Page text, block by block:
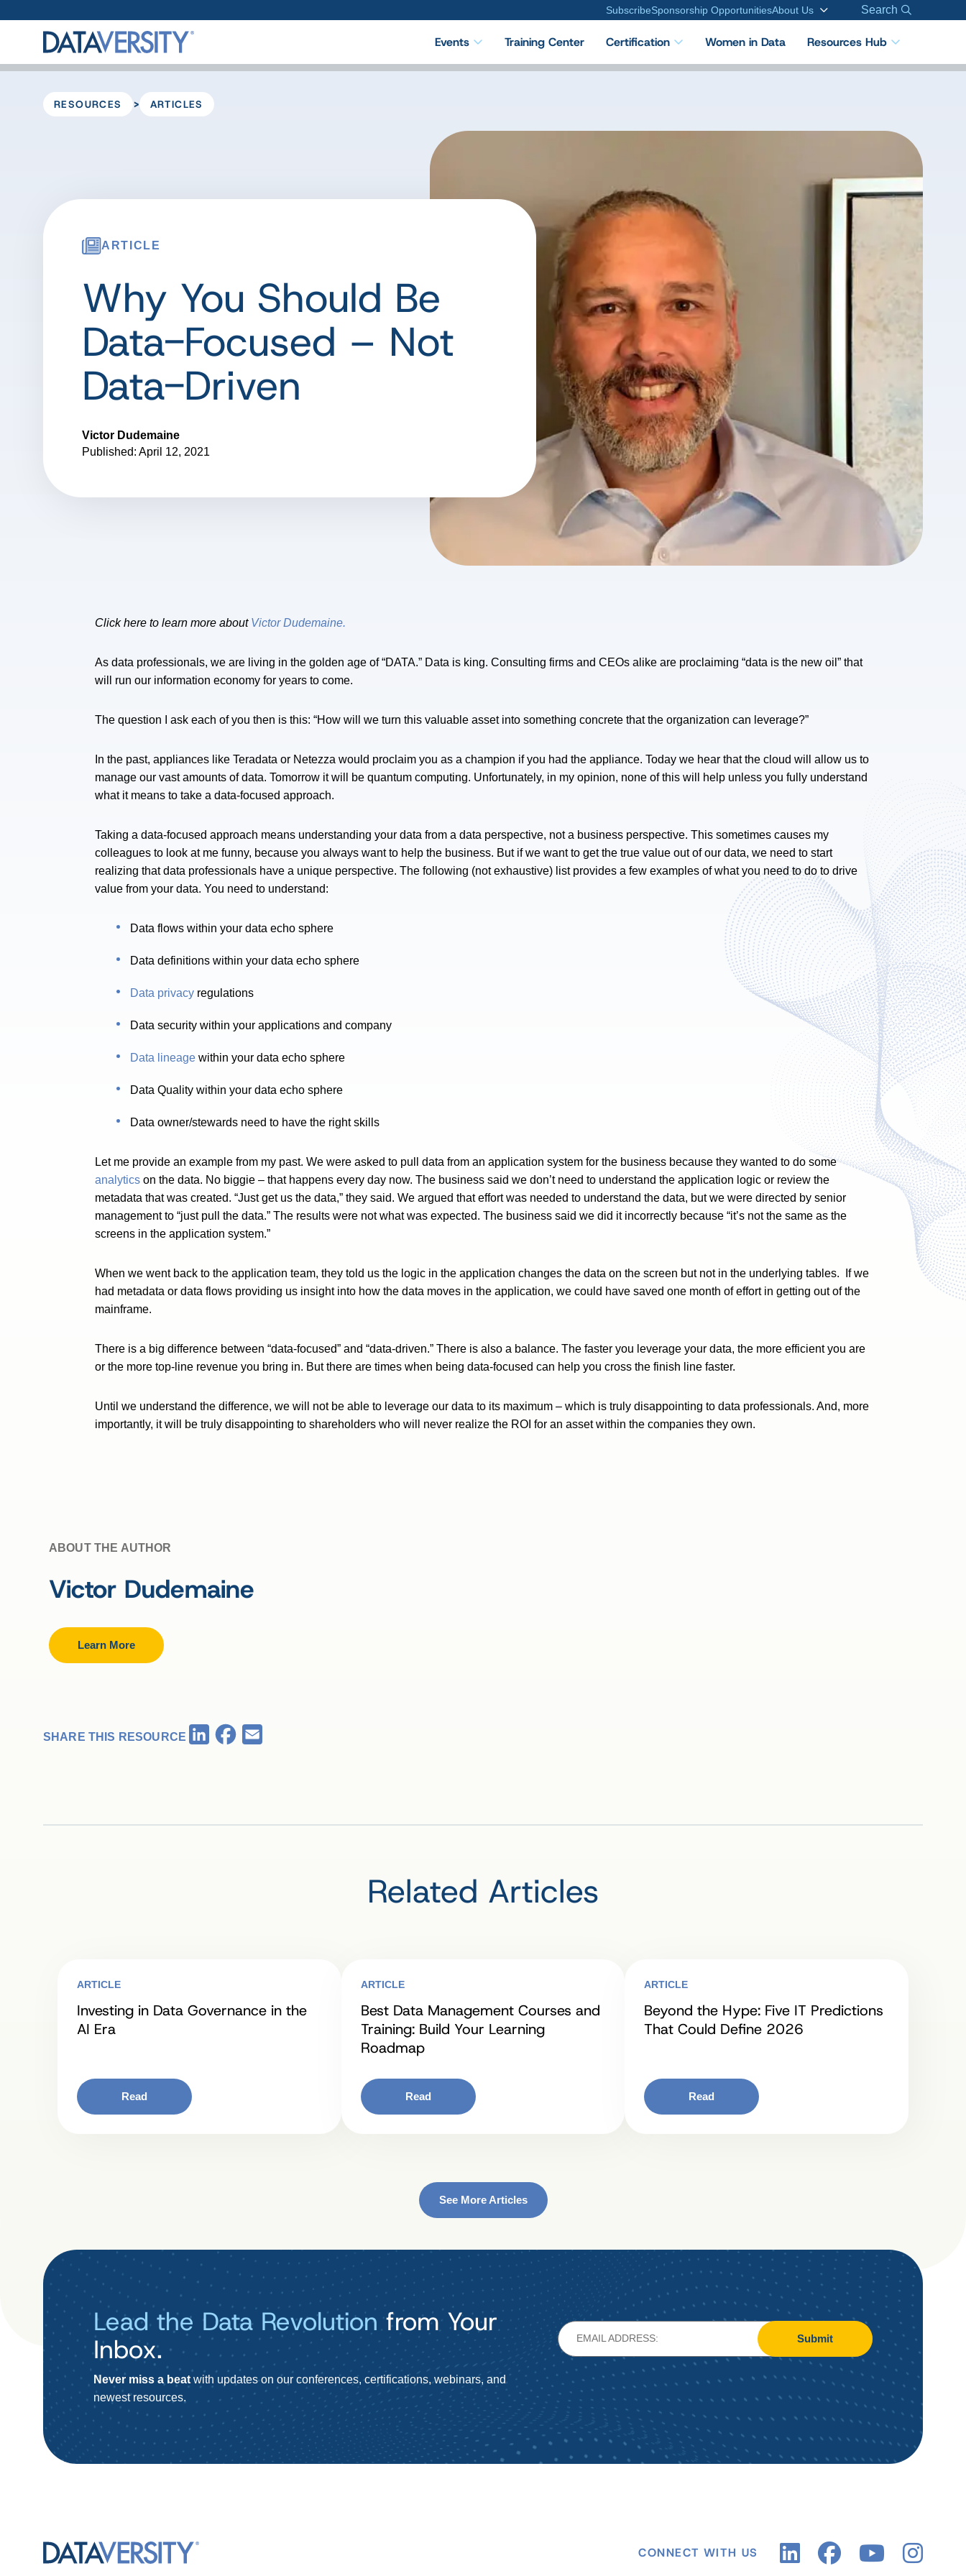
SubscribeSponsorship OpportunitiesAbout Us Search
Events Training Center Certification Women in Data Resources Hub
RESOURCES > ARTICLES
ARTICLE
Why You Should Be
Data-Focused – Not
Data-Driven
Victor Dudemaine
Published: April 12, 2021
Click here to learn more about Victor Dudemaine.
As data professionals, we are living in the golden age of “DATA.” Data is king. Consulting firms and CEOs alike are proclaiming “data is the new oil” that
will run our information economy for years to come.
The question I ask each of you then is this: “How will we turn this valuable asset into something concrete that the organization can leverage?”
In the past, appliances like Teradata or Netezza would proclaim you as a champion if you had the appliance. Today we hear that the cloud will allow us to
manage our vast amounts of data. Tomorrow it will be quantum computing. Unfortunately, in my opinion, none of this will help unless you fully understand
what it means to take a data-focused approach.
Taking a data-focused approach means understanding your data from a data perspective, not a business perspective. This sometimes causes my
colleagues to look at me funny, because you always want to help the business. But if we want to get the true value out of our data, we need to start
realizing that data professionals have a unique perspective. The following (not exhaustive) list provides a few examples of what you need to do to drive
value from your data. You need to understand:
Data flows within your data echo sphere
Data definitions within your data echo sphere
Data privacy regulations
Data security within your applications and company
Data lineage within your data echo sphere
Data Quality within your data echo sphere
Data owner/stewards need to have the right skills
Let me provide an example from my past. We were asked to pull data from an application system for the business because they wanted to do some
analytics on the data. No biggie – that happens every day now. The business said we don’t need to understand the application logic or review the
metadata that was created. “Just get us the data,” they said. We argued that effort was needed to understand the data, but we were directed by senior
management to “just pull the data.” The results were not what was expected. The business said we did it incorrectly because “it’s not the same as the
screens in the application system.”
When we went back to the application team, they told us the logic in the application changes the data on the screen but not in the underlying tables. If we
had metadata or data flows providing us insight into how the data moves in the application, we could have saved one month of effort in getting out of the
mainframe.
There is a big difference between “data-focused” and “data-driven.” There is also a balance. The faster you leverage your data, the more efficient you are
or the more top-line revenue you bring in. But there are times when being data-focused can help you cross the finish line faster.
Until we understand the difference, we will not be able to leverage our data to its maximum – which is truly disappointing to data professionals. And, more
importantly, it will be truly disappointing to shareholders who will never realize the ROI for an asset within the companies they own.
ABOUT THE AUTHOR
Victor Dudemaine
Learn More
SHARE THIS RESOURCE LinkedInFacebook
Related Articles
ARTICLE
Investing in Data Governance in the
AI Era
Read
ARTICLE
Best Data Management Courses and
Training: Build Your Learning
Roadmap
Read
ARTICLE
Beyond the Hype: Five IT Predictions
That Could Define 2026
Read
See More Articles
Lead the Data Revolutionfrom Your
Inbox.
Never miss a beatwith updates on our conferences, certifications, webinars, and
newest resources.
Submit
CONNECT WITH US